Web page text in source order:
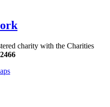
charity with the Charities